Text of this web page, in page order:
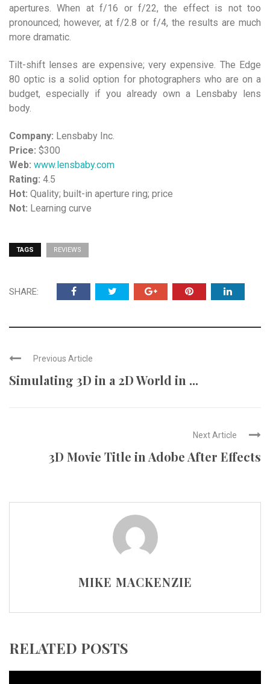
apertures. When at f/16 or f/22, the effect is not too
pronounced; however, at f/2.8 or f/4, the results are much
more dramatic.
Tilt-shift lenses are expensive; very expensive. The Edge
80 optic is a solid option for photographers who are on a
budget, especially if you already own a Lensbaby lens
body.
Company: Lensbaby Inc.
Price: $300
Web: www.lensbaby.com
Rating: 4.5
Hot: Quality; built-in aperture ring; price
Not: Learning curve
TAGS REVIEWS
SHARE:
Previous Article
Simulating 3D in a 2D World in ...
Next Article
3D Movie Title in Adobe After Effects
MIKE MACKENZIE
RELATED POSTS